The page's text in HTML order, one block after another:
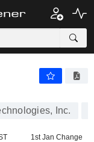
Inc.
1st Jan Change